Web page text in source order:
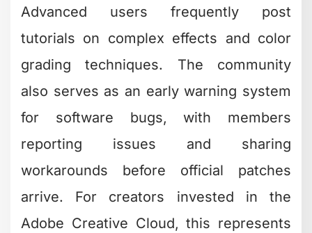
Advanced users frequently post
tutorials on complex effects and color
grading techniques. The community
also serves as an early warning system
for software bugs, with members
reporting issues and sharing
workarounds before official patches
arrive. For creators invested in the
Adobe Creative Cloud, this represents